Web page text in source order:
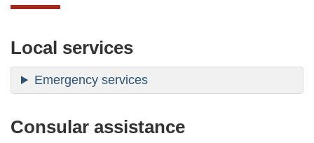
Local services
Emergency services
Consular assistance